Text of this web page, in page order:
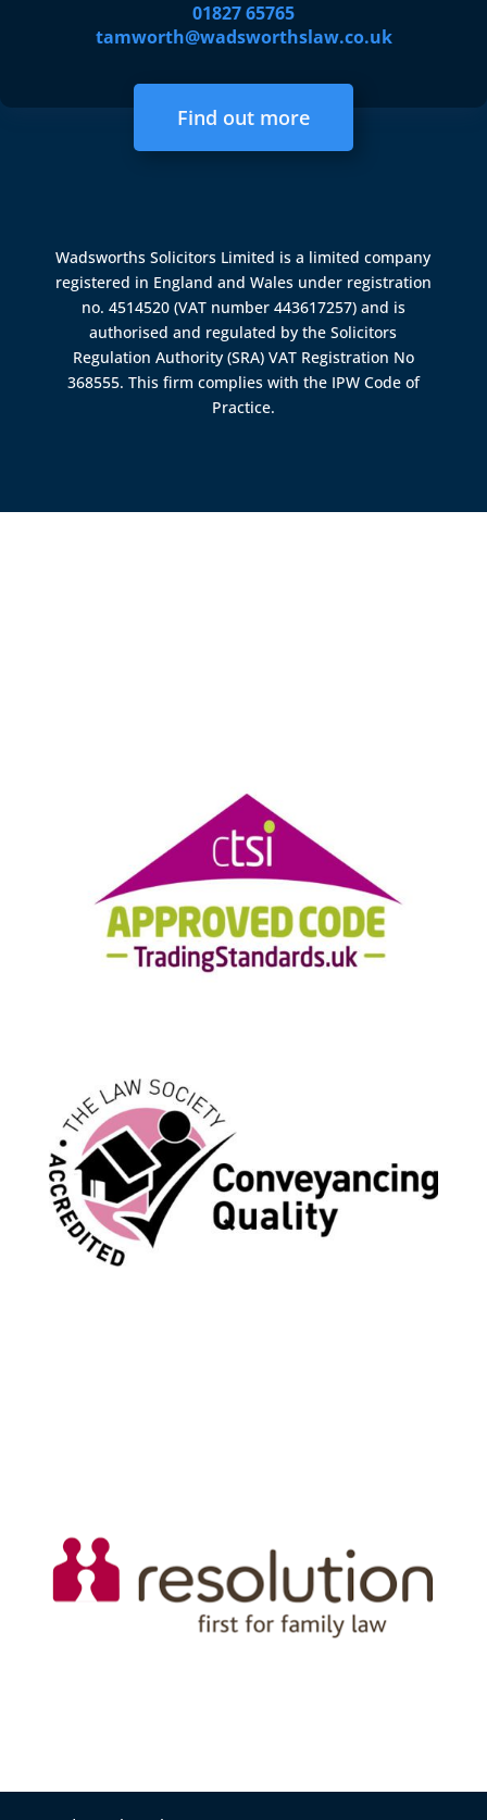
01827 65765
tamworth@wadsworthslaw.co.uk
Find out more
Wadsworths Solicitors Limited is a limited company
registered in England and Wales under registration
no. 4514520 (VAT number 443617257) and is
authorised and regulated by theSolicitors
Regulation Authority (SRA) VAT Registration No
368555. This firm complies with the IPW Code of
Practice.